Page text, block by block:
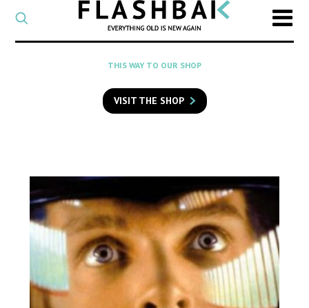
CATEGORY
Select
a
category
SEARCH
to
search
THIS WAY TO OUR SHOP
VISIT THE SHOP